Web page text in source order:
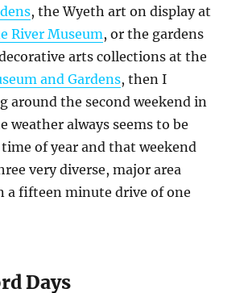
, the Wyeth art on display at
River Museum, or the gardens
arts collections at the
and Gardens, then I
around the second weekend in
weather always seems to be
of year and that weekend
very diverse, major area
a fifteen minute drive of one
Days